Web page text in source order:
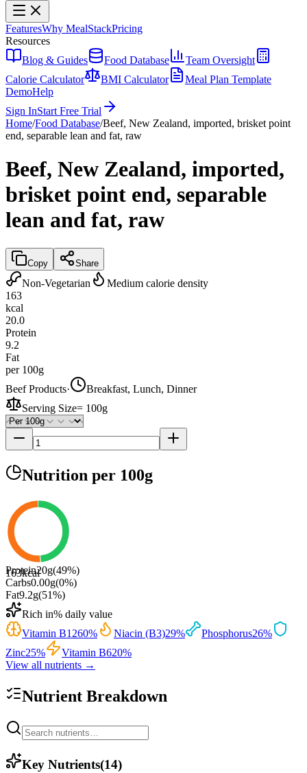
FeaturesWhy MealStackPricing
Resources
Blog & Guides
Food Database
Team Oversight
Calorie Calculator
BMI Calculator
Meal Plan Template
DemoHelp
Sign InStart Free Trial
Home/Food Database/Beef, New Zealand, imported, brisket point
end, separable lean and fat, raw
Beef, New Zealand, imported,
brisket point end, separable
lean and fat, raw
Copy Share
Non-Vegetarian
Medium calorie density
163
kcal
20.0
Protein
9.2
Fat
per 100g
Beef Products·
Breakfast, Lunch, Dinner
Serving Size= 100g
Nutrition per 100g
163kcal
Protein20g(49%)
Carbs0.00g(0%)
Fat9.2g(51%)
Rich in% daily value
Vitamin B1260% Niacin (B3)29% Phosphorus26%
Zinc25% Vitamin B620%
View all nutrients →
Nutrient Breakdown
Key Nutrients(14)